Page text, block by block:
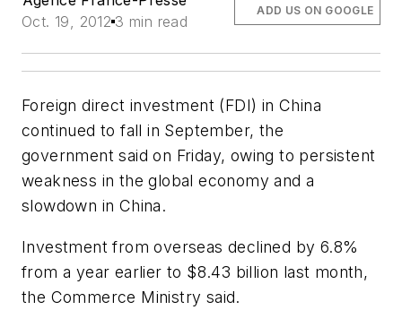
Oct. 19, 2012 3 min read
ADD US ON GOOGLE
Foreign direct investment (FDI) in China
continued to fall in September, the
government said on Friday, owing to persistent
weakness in the global economy and a
slowdown in China.
Investment from overseas declined by 6.8%
from a year earlier to $8.43 billion last month,
the Commerce Ministry said.